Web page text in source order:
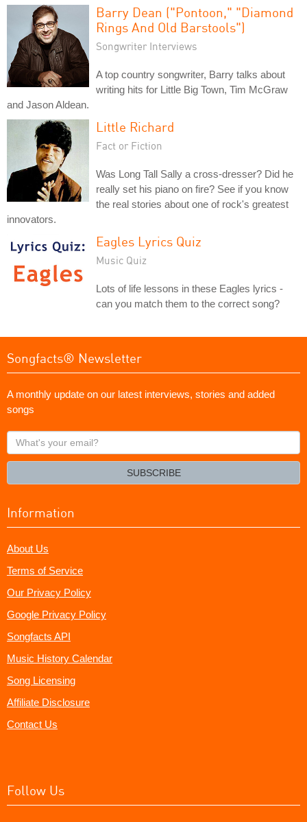
Barry Dean ("Pontoon," "Diamond
Rings And Old Barstools")
Songwriter Interviews
A top country songwriter, Barry talks about
writing hits for Little Big Town, Tim McGraw
and Jason Aldean.
Little Richard
Fact or Fiction
Was Long Tall Sally a cross-dresser? Did he
really set his piano on fire? See if you know
the real stories about one of rock's greatest
innovators.
Eagles Lyrics Quiz
Music Quiz
Lots of life lessons in these Eagles lyrics -
can you match them to the correct song?
Songfacts® Newsletter
A monthly update on our latest interviews, stories and added
songs
What's
your
SUBSCRIBE
Information
About Us
Terms of Service
Our Privacy Policy
Google Privacy Policy
Songfacts API
Music History Calendar
Song Licensing
Affiliate Disclosure
Contact Us
Follow Us